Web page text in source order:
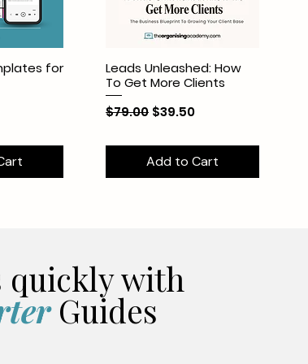
for
Leads Unleashed: How
To Get More Clients
Regular Price
$79.00 Sale Price
$39.50
Add to Cart
quickly with
Guides